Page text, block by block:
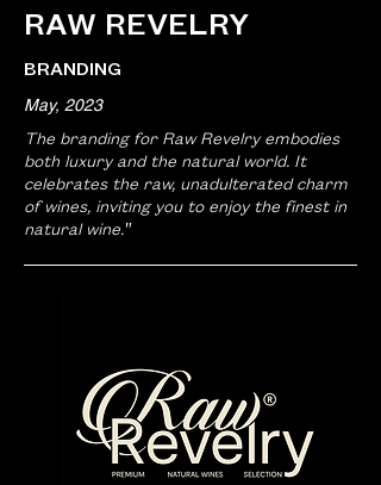
RAW REVELRY
BRANDING
May, 2023
The branding for Raw Revelry embodies
both luxury and the natural world. It
celebrates the raw, unadulterated charm
of wines, inviting you to enjoy the finest in
natural wine."